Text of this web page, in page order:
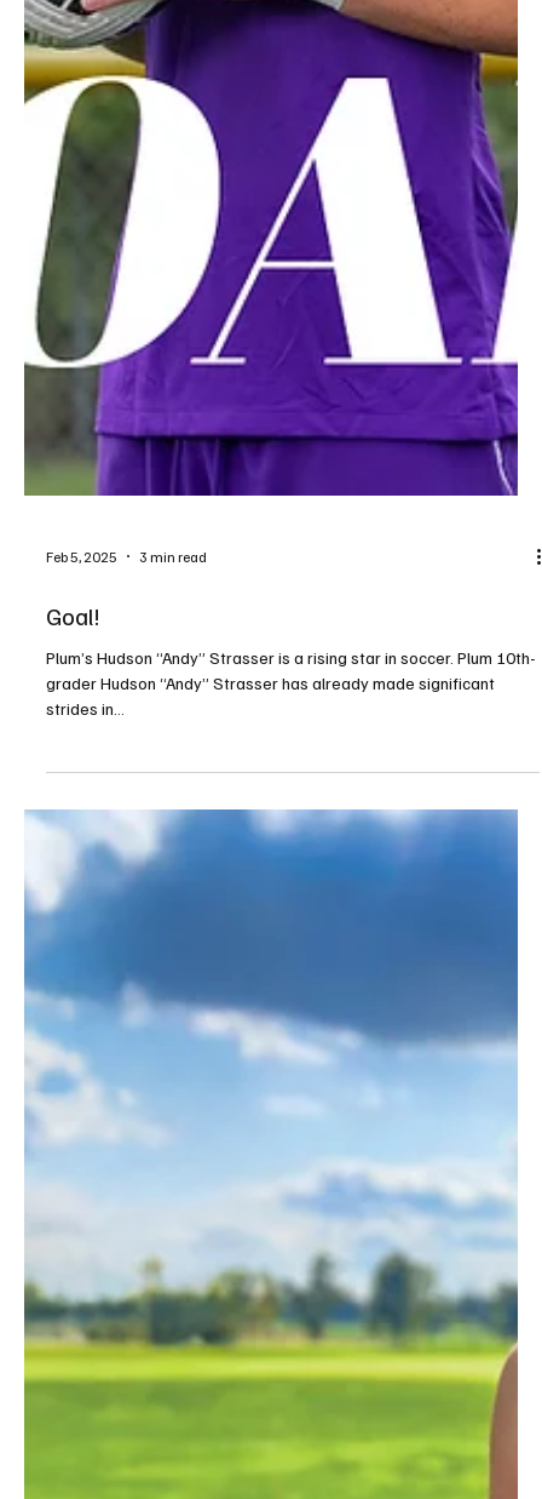
Feb 28, 2025
A Smile Can Change Everything!
Giovanna Barone is delivering kindness to seniors in the community
with her mission, ‘Senior Smiles.’ Five years ago, Giovanna (Gia)...